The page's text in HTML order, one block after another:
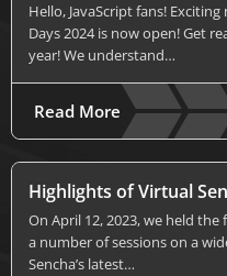
Hello, JavaScript fans!
Days 2024 is now open! Get
year! We understand…
Read More
Highlights of Virtual
On April 12, 2023, we held
a number of sessions on a
Sencha’s latest…